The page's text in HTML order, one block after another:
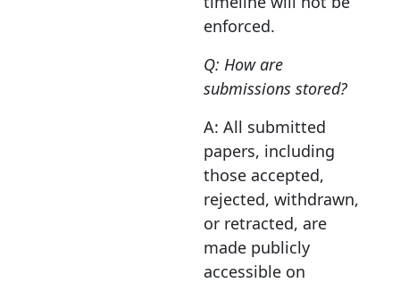
enforced.
Q: How are
submissions stored?
A: All submitted
papers, including
those accepted,
rejected, withdrawn,
or retracted, are
made publicly
accessible on